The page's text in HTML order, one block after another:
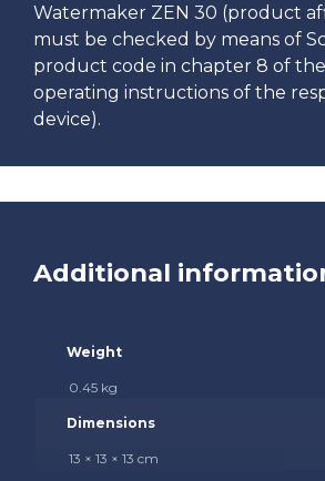
Watermaker ZEN 30 (product
must be checked by means of
product code in chapter 8 of the
operating instructions of the
device).
Additional
Weight
0.45 kg
Dimensions
13 × 13 × 13 cm